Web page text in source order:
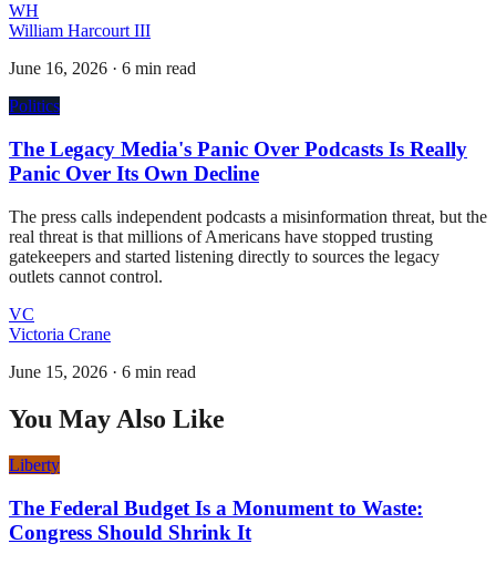
WH
William Harcourt III
June 16, 2026 · 6 min read
Politics
The Legacy Media's Panic Over Podcasts Is Really
Panic Over Its Own Decline
The press calls independent podcasts a misinformation threat, but the
real threat is that millions of Americans have stopped trusting
gatekeepers and started listening directly to sources the legacy
outlets cannot control.
VC
Victoria Crane
June 15, 2026 · 6 min read
You May Also Like
Liberty
The Federal Budget Is a Monument to Waste:
Congress Should Shrink It